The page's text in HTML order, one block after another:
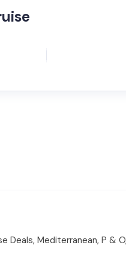
Mediterranean, P &